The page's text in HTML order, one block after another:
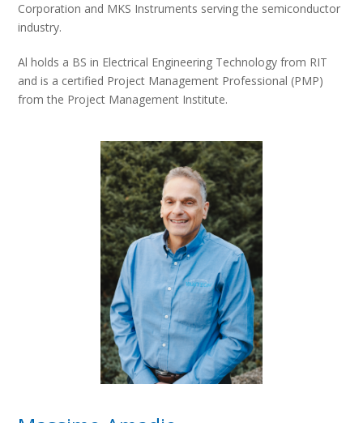
Corporation and MKS Instruments serving the semiconductor
industry.
Al holds a BS in Electrical Engineering Technology from RIT
and is a certified Project Management Professional (PMP)
from the Project Management Institute.